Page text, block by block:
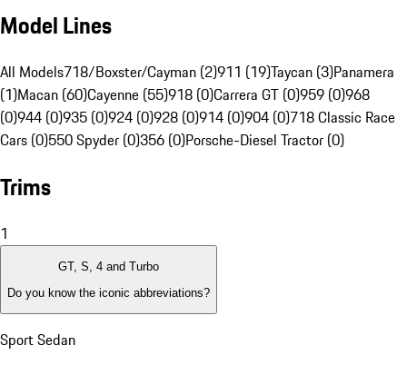
Model Lines
All Models718/Boxster/Cayman (2)911 (19)Taycan (3)Panamera
(1)Macan (60)Cayenne (55)918 (0)Carrera GT (0)959 (0)968
(0)944 (0)935 (0)924 (0)928 (0)914 (0)904 (0)718 Classic Race
Cars (0)550 Spyder (0)356 (0)Porsche-Diesel Tractor (0)
Trims
1
GT, S, 4 and Turbo
Do you know the iconic abbreviations?
Sport Sedan